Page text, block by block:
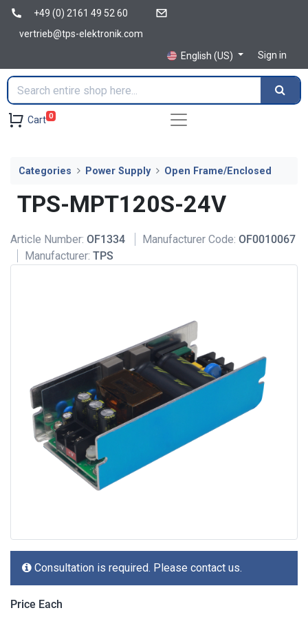
+49 (0) 2161 49 52 60
vertrieb@tps-elektronik.com
English (US)
Sign in
Cart 0
Categories Power Supply Open Frame/Enclosed
TPS-MPT120S-24V
Article Number: OF1334 Manufacturer Code: OF0010067
Manufacturer: TPS
Consultation is required. Please contact us.
Price Each